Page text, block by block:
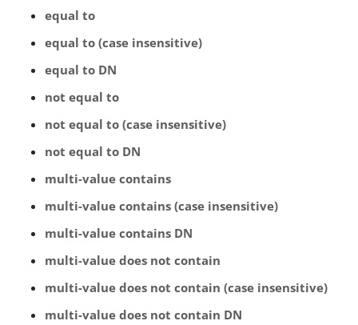
equal to
equal to (case insensitive)
equal to DN
not equal to
not equal to (case insensitive)
not equal to DN
multi-value contains
multi-value contains (case insensitive)
multi-value contains DN
multi-value does not contain
multi-value does not contain (case insensitive)
multi-value does not contain DN